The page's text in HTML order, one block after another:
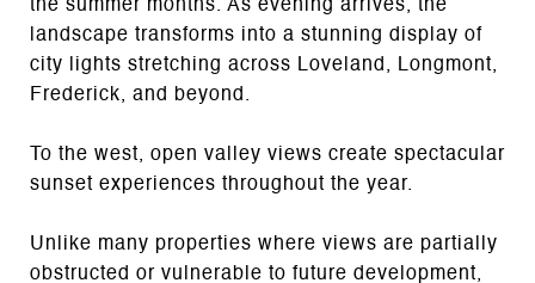
the summer months. As evening arrives, the
landscape transforms into a stunning display of
city lights stretching across Loveland, Longmont,
Frederick, and beyond.
To the west, open valley views create spectacular
sunset experiences throughout the year.
Unlike many properties where views are partially
obstructed or vulnerable to future development,